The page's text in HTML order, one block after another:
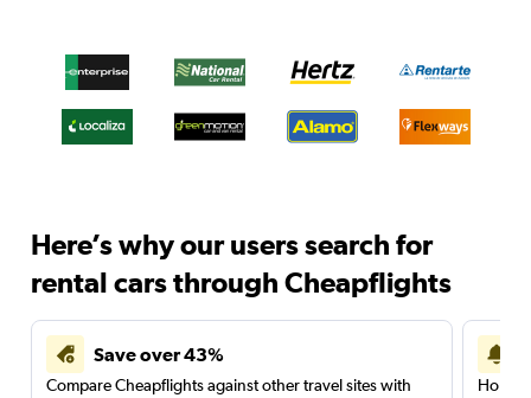
Here’s why our users search for
rental cars through Cheapflights
Save over 43%
Compare Cheapflights against other travel sites with